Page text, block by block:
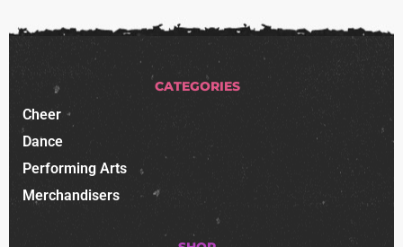
CATEGORIES
Cheer
Dance
Performing Arts
Merchandisers